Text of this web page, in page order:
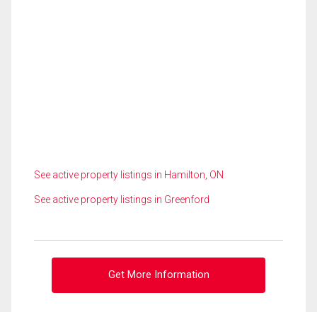
See active property listings in Hamilton, ON
See active property listings in Greenford
Get More Information